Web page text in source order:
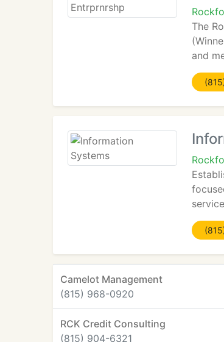
The
and
Camelot Management
(815) 968-0920
RCK Credit Consulting
(815) 904-6321